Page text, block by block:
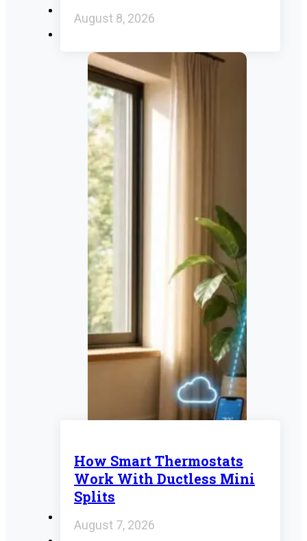
August 8, 2026
How Smart Thermostats
Work With Ductless Mini
Splits
August 7, 2026